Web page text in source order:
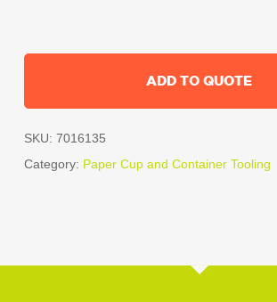
ADD TO QUOTE
SKU: 7016135
Category: Paper Cup and Container Tooling